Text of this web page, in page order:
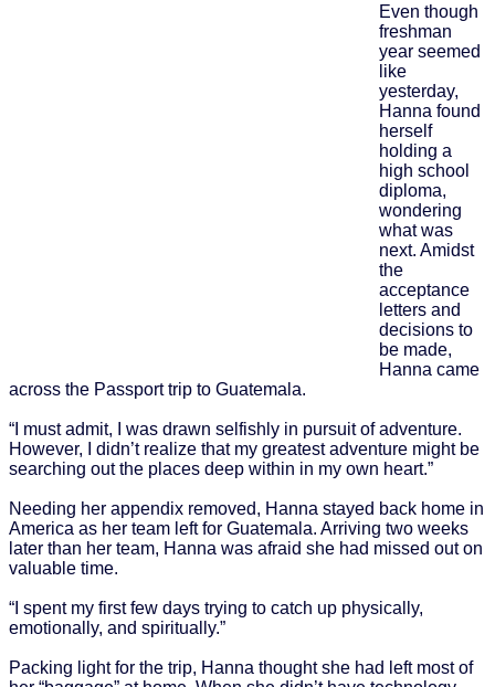
Even though
freshman
year seemed
like
yesterday,
Hanna found
herself
holding a
high school
diploma,
wondering
what was
next. Amidst
the
acceptance
letters and
decisions to
be made,
Hanna came
across the Passport trip to Guatemala.
“I must admit, I was drawn selfishly in pursuit of adventure.
However, I didn’t realize that my greatest adventure might be
searching out the places deep within in my own heart.”
Needing her appendix removed, Hanna stayed back home in
America as her team left for Guatemala. Arriving two weeks
later than her team, Hanna was afraid she had missed out on
valuable time.
“I spent my first few days trying to catch up physically,
emotionally, and spiritually.”
Packing light for the trip, Hanna thought she had left most of